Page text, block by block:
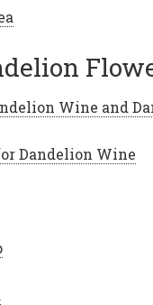
Wine and
Dandelion Wine